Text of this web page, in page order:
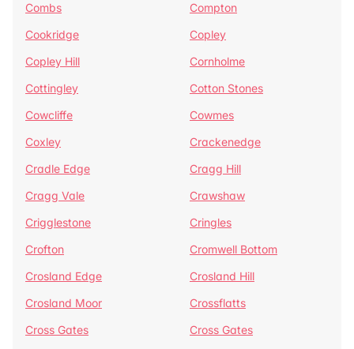
Combs
Compton
Cookridge
Copley
Copley Hill
Cornholme
Cottingley
Cotton Stones
Cowcliffe
Cowmes
Coxley
Crackenedge
Cradle Edge
Cragg Hill
Cragg Vale
Crawshaw
Crigglestone
Cringles
Crofton
Cromwell Bottom
Crosland Edge
Crosland Hill
Crosland Moor
Crossflatts
Cross Gates
Cross Gates